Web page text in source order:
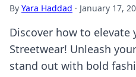
By Yara Haddad · January 17,
Discover how to
Streetwear! Unleash
stand out with bold